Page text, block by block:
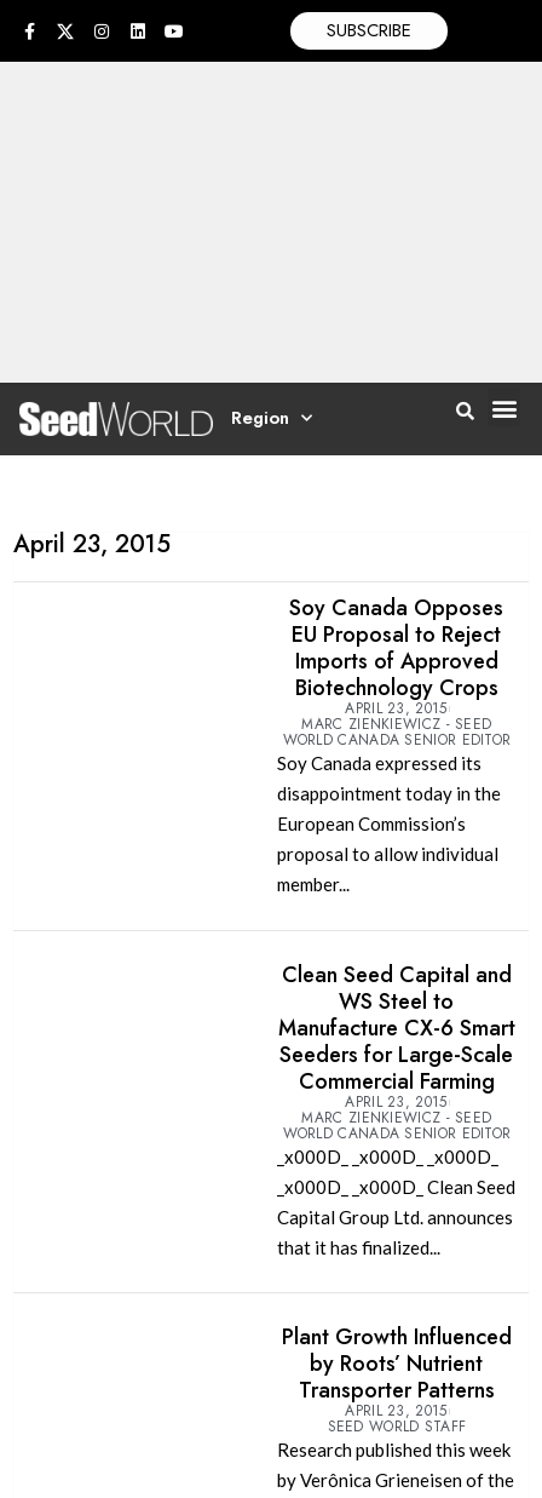
SUBSCRIBE
Region
April 23, 2015
Soy Canada Opposes
EU Proposal to Reject
Imports of Approved
Biotechnology Crops
APRIL 23, 2015
MARC ZIENKIEWICZ - SEED
WORLD CANADA SENIOR EDITOR
Soy Canada expressed its
disappointment today in the
European Commission’s
proposal to allow individual
member...
Clean Seed Capital and
WS Steel to
Manufacture CX-6 Smart
Seeders for Large-Scale
Commercial Farming
APRIL 23, 2015
MARC ZIENKIEWICZ - SEED
WORLD CANADA SENIOR EDITOR
_x000D_ _x000D_ _x000D_
_x000D_ _x000D_ Clean Seed
Capital Group Ltd. announces
that it has finalized...
Plant Growth Influenced
by Roots’ Nutrient
Transporter Patterns
APRIL 23, 2015
SEED WORLD STAFF
Research published this week
by Verônica Grieneisen of the